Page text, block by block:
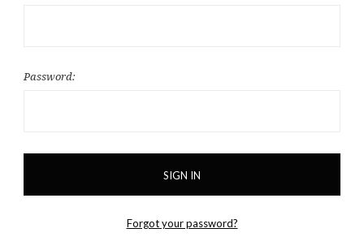
Password:
Forgot your password?